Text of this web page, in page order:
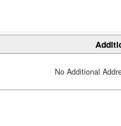
No Additional